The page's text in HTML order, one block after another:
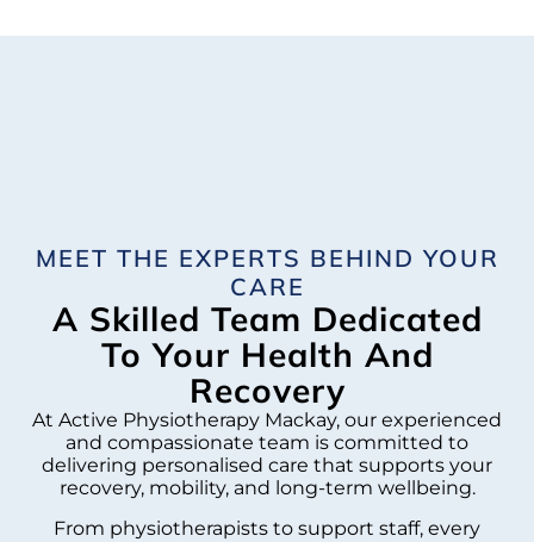
MEET THE EXPERTS BEHIND YOUR
CARE
A Skilled Team Dedicated
To Your Health And
Recovery
At Active Physiotherapy Mackay, our experienced
and compassionate team is committed to
delivering personalised care that supports your
recovery, mobility, and long-term wellbeing.
From physiotherapists to support staff, every